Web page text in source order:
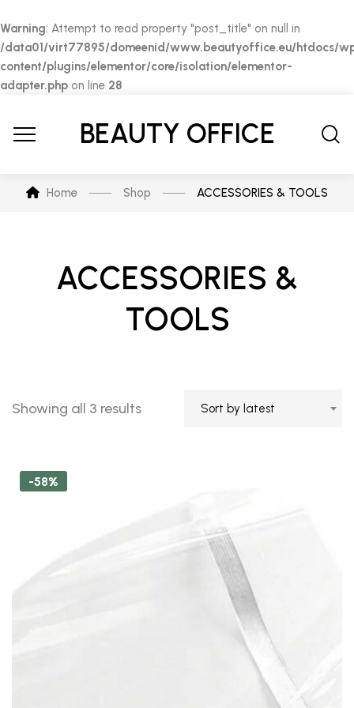
Warning: Attempt to read property "post_title" on null in
/data01/virt77895/domeenid/www.beautyoffice.eu/htdocs/
content/plugins/elementor/core/isolation/elementor-
adapter.php on line 28
BEAUTY OFFICE
Home Shop ACCESSORIES & TOOLS
ACCESSORIES &
TOOLS
Showing all 3 resultsSorted
Sort by latest
-58%